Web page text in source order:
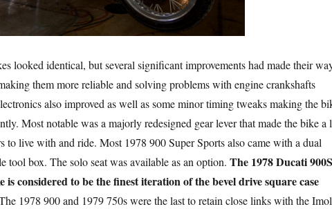
looked identical, but several significant improvements had made their
them more reliable and solving problems with engine crankshafts
also improved as well as some minor timing tweaks making the
Most notable was a majorly redesigned gear lever that made the bike a
to live with and ride. Most 1978 900 Super Sports also came with a dual
tool box. The solo seat was available as an option. The 1978 Ducati
is considered to be the finest iteration of the bevel drive square case
1978 900 and 1979 750s were the last to retain close links with the